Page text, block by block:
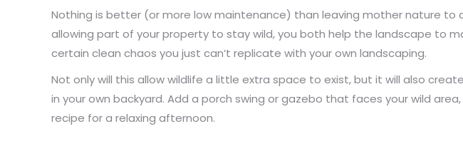
Nothing is better (or more low maintenance) than leaving mother nature to
allowing part of your property to stay wild, you both help the landscape to
certain clean chaos you just can’t replicate with your own landscaping.
Not only will this allow wildlife a little extra space to exist, but it will also
in your own backyard. Add a porch swing or gazebo that faces your wild
recipe for a relaxing afternoon.